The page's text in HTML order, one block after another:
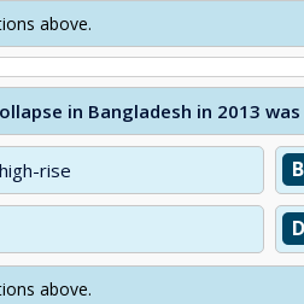
above.
in Bangladesh in 2013
rise B
D
above.